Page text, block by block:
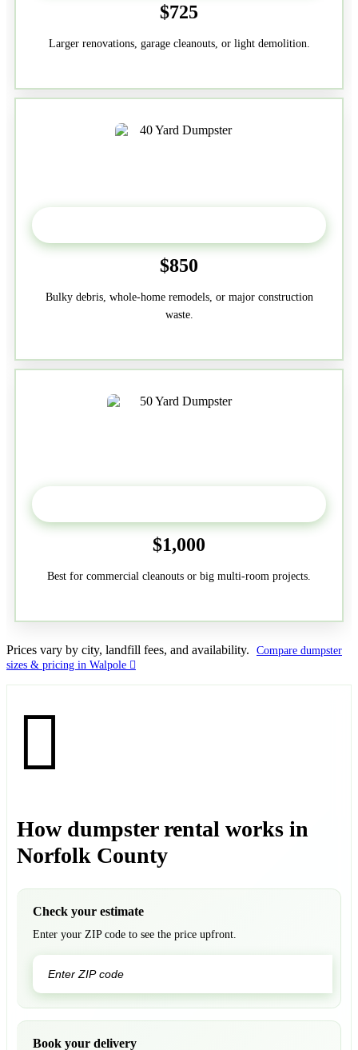
$725
Larger renovations, garage cleanouts, or light demolition.
$850
Bulky debris, whole-home remodels, or major construction
waste.
$1,000
Best for commercial cleanouts or big multi-room projects.
Prices vary by city, landfill fees, and availability.
Compare dumpster
sizes & pricing in Walpole
How dumpster rental works in
Norfolk County
Check your estimate
Enter your ZIP code to see the price upfront.
Book your delivery